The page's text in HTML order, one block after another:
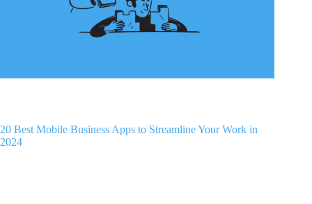
20 Best Mobile Business Apps to Streamline Your Work in
2024